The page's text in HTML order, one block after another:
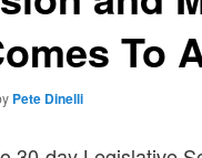
To
Pete Dinelli